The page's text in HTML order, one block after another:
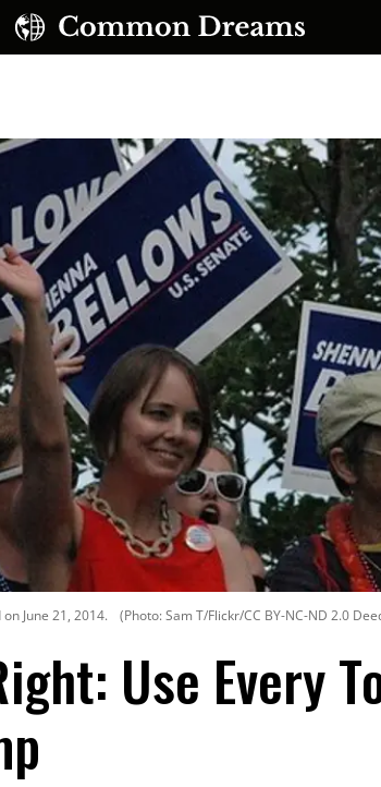
TO OUR FREE
news & progressive opinion—funded by
not the corporations—delivered
your inbox.
June 21, 2014. (Photo: Sam T/Flickr/CC BY-NC-ND 2.0
Use Every